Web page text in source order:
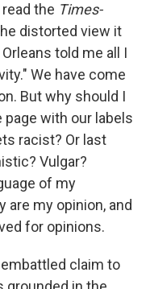
the Times-
distorted view it
told me all I
We have come
But why should I
with our labels
racist? Or last
Vulgar?
of my
are my opinion, and
for opinions.
claim to